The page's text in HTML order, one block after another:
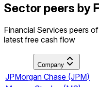
Sector peers by
Financial Services peers
latest free cash flow
Company
JPMorgan Chase (JPM)